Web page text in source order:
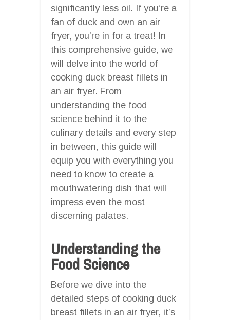
significantly less oil. If you’re a
fan of duck and own an air
fryer, you’re in for a treat! In
this comprehensive guide, we
will delve into the world of
cooking duck breast fillets in
an air fryer. From
understanding the food
science behind it to the
culinary details and every step
in between, this guide will
equip you with everything you
need to know to create a
mouthwatering dish that will
impress even the most
discerning palates.
Understanding the
Food Science
Before we dive into the
detailed steps of cooking duck
breast fillets in an air fryer, it’s